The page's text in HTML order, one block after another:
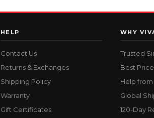
HELP
Contact Us
Returns & Exchanges
Shipping Policy
Warranty
Gift Certificates
WHY
Trusted
Best
Help
Global
120-Day